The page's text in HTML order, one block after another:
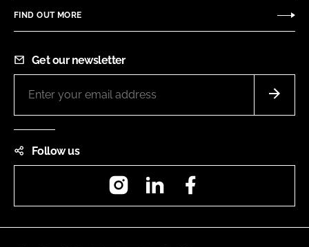
FIND OUT MORE
Get our newsletter
Follow us
InstagramLinkedIn